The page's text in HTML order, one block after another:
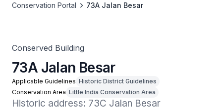
Conservation Portal
73A Jalan Besar
Conserved Building
73A Jalan Besar
Applicable Guidelines Historic District Guidelines
Conservation Area Little India Conservation Area
Historic address: 73C Jalan Besar